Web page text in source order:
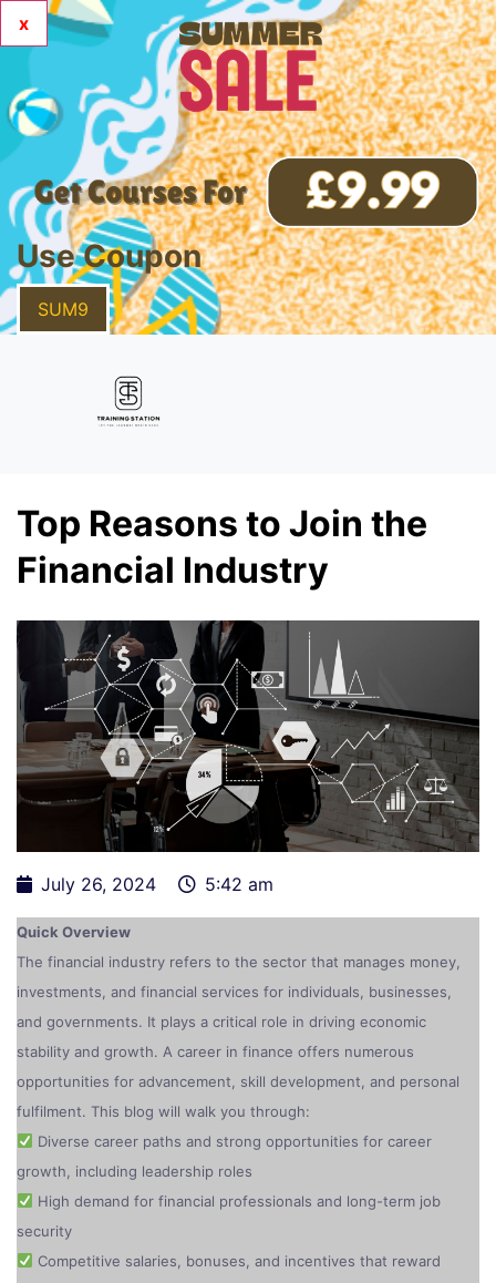
x
Use Coupon
SUM9
Top Reasons to Join the
Financial Industry
July 26, 2024 5:42 am
Quick Overview
The financial industry refers to the sector that manages money,
investments, and financial services for individuals, businesses,
and governments. It plays a critical role in driving economic
stability and growth. A career in finance offers numerous
opportunities for advancement, skill development, and personal
fulfilment. This blog will walk you through:
Diverse career paths and strong opportunities for career
growth, including leadership roles
High demand for financial professionals and long-term job
security
Competitive salaries, bonuses, and incentives that reward